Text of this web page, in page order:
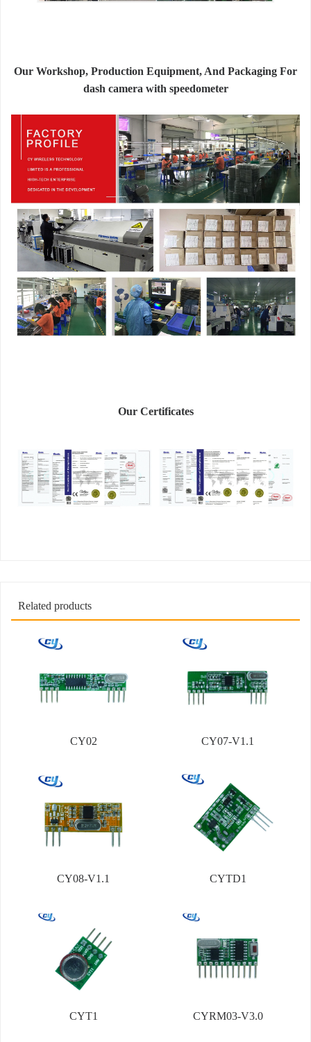
Our Workshop, Production Equipment, And Packaging For
dash camera with speedometer
Our Certificates
Related products
CY02 CY07-V1.1
CY08-V1.1 CYTD1
CYT1 CYRM03-V3.0